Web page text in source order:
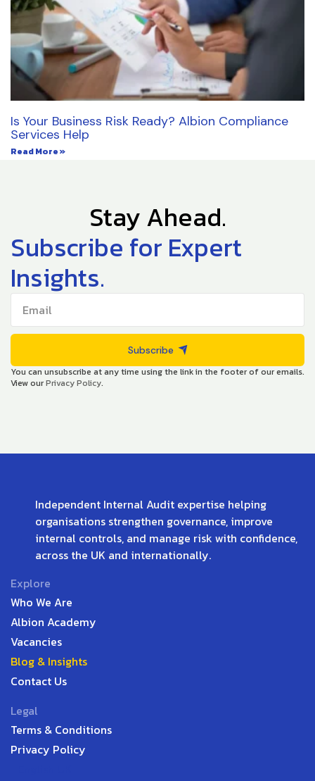
Is Your Business Risk Ready? Albion Compliance
Services Help
Read More »
Stay Ahead.
Subscribe for Expert
Insights.
Subscribe
You can unsubscribe at any time using the link in the footer of our emails.
View ourPrivacy Policy.
Independent Internal Audit expertise helping
organisations strengthen governance, improve
internal controls, and manage risk with confidence,
across the UK and internationally.
Explore
Who We Are
Albion Academy
Vacancies
Blog & Insights
Contact Us
Legal
Terms & Conditions
Privacy Policy